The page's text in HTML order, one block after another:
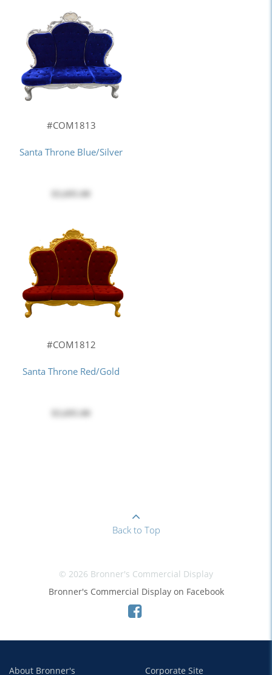
#COM1813
Santa Throne Blue/Silver
#COM1812
Santa Throne Red/Gold
Back to Top
© 2026 Bronner's Commercial Display
Bronner's Commercial Display on Facebook
About Bronner's Corporate Site